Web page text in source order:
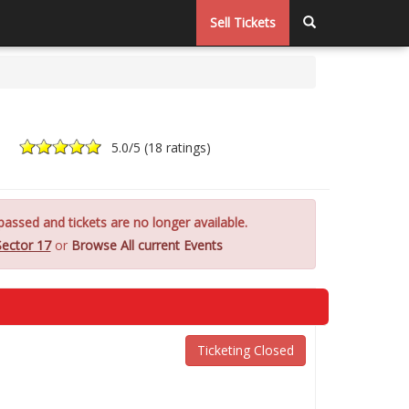
Sell Tickets
5.0/5 (18 ratings)
and tickets are no longer available.
17or Browse All current Events
Ticketing Closed